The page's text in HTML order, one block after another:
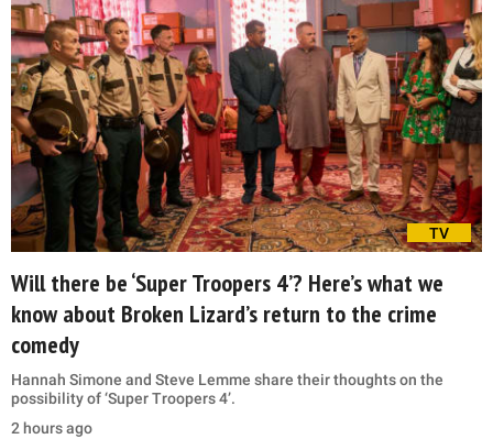
TV
Will there be ‘Super Troopers 4’? Here’s what we
know about Broken Lizard’s return to the crime
comedy
Hannah Simone and Steve Lemme share their thoughts on the
possibility of ‘Super Troopers 4’.
2 hours ago